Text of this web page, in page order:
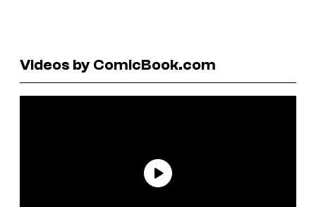
Videos by ComicBook.com